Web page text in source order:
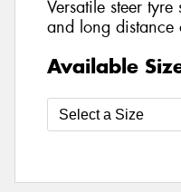
Versatile steer
and long distance
Available